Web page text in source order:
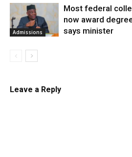
Admissions
Most federal
now award
says minister
Leave a Reply